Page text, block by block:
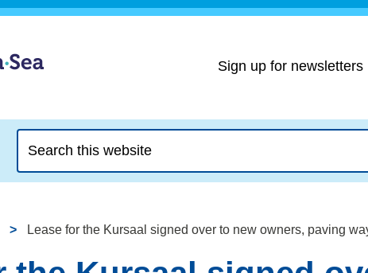
Skip
Sign up for newsletters
this
website
Lease for the Kursaal signed over to new owners, paving